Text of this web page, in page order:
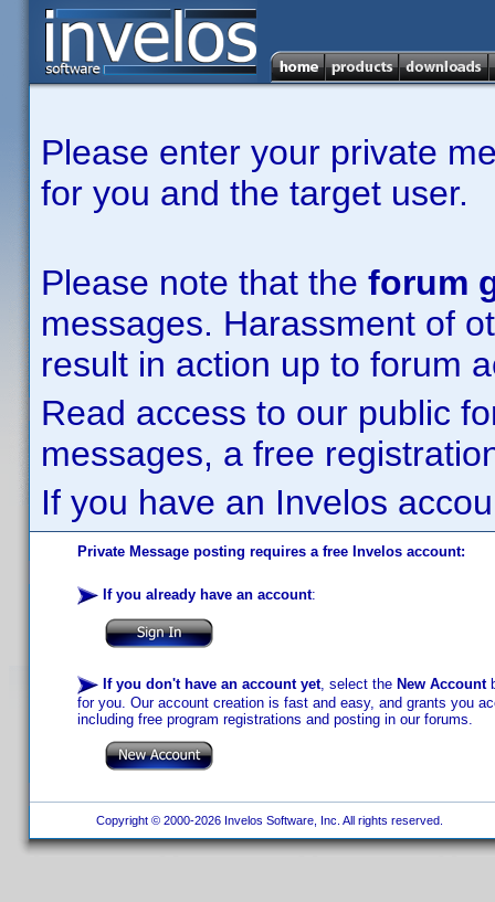
Please enter your private
for you and the target user.
Please note that the forum
messages. Harassment of
result in action up to forum
Read access to our public
messages, a free
If you have an Invelos
Private Message posting requires a free Invelos account:
If you already have an account:
If you don't have an account yet, select the New Account
for you. Our account creation is fast and easy, and grants you
including free program registrations and posting in our forums.
Copyright © 2000-2026 Invelos Software, Inc. All rights reserved.